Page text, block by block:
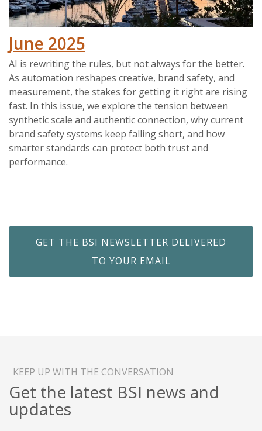
June 2025
AI is rewriting the rules, but not always for the better.
As automation reshapes creative, brand safety, and
measurement, the stakes for getting it right are rising
fast. In this issue, we explore the tension between
synthetic scale and authentic connection, why current
brand safety systems keep falling short, and how
smarter standards can protect both trust and
performance.
GET THE BSI NEWSLETTER DELIVERED
TO YOUR EMAIL
KEEP UP WITH THE CONVERSATION
Get the latest BSI news and
updates